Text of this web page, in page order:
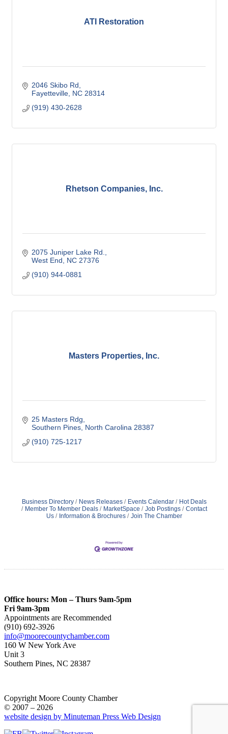
ATI Restoration
2046 Skibo Rd
Fayetteville NC 28314
(919) 430-2628
Rhetson Companies, Inc.
2075 Juniper Lake Rd.
West End
NC 27376
(910) 944-0881
Masters Properties, Inc.
25 Masters Rdg
Southern Pines North Carolina 28387
(910) 725-1217
Business Directory News Releases Events Calendar
Hot Deals
Member To Member Deals
MarketSpace Job Postings
Contact
Us
Information & Brochures Join The Chamber
Office hours: Mon – Thurs 9am-5pm
Fri 9am-3pm
Appointments are Recommended
(910) 692-3926
info@moorecountychamber.com
160 W New York Ave
Unit 3
Southern Pines, NC 28387
Copyright Moore County Chamber
© 2007 – 2026
website design by Minuteman Press Web Design